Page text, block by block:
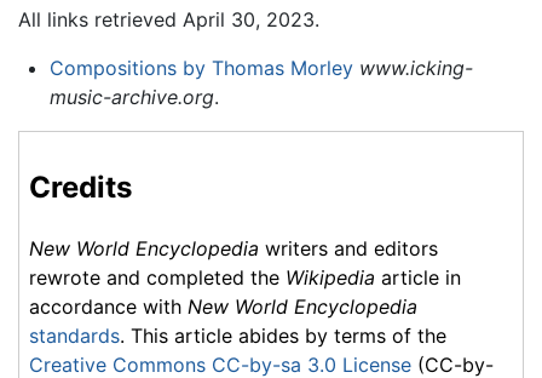
All links retrieved April 30, 2023.
Compositions by Thomas Morley www.icking-
music-archive.org.
Credits
New World Encyclopedia writers and editors
rewrote and completed the Wikipedia article in
accordance with New World Encyclopedia
standards. This article abides by terms of the
Creative Commons CC-by-sa 3.0 License (CC-by-